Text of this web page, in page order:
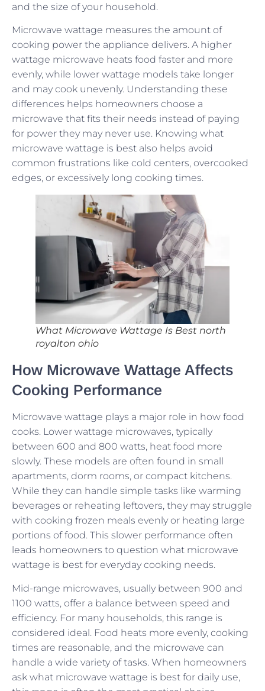
and the size of your household.
Microwave wattage measures the amount of
cooking power the appliance delivers. A higher
wattage microwave heats food faster and more
evenly, while lower wattage models take longer
and may cook unevenly. Understanding these
differences helps homeowners choose a
microwave that fits their needs instead of paying
for power they may never use. Knowing what
microwave wattage is best also helps avoid
common frustrations like cold centers, overcooked
edges, or excessively long cooking times.
What Microwave Wattage Is Best north
royalton ohio
How Microwave Wattage Affects
Cooking Performance
Microwave wattage plays a major role in how food
cooks. Lower wattage microwaves, typically
between 600 and 800 watts, heat food more
slowly. These models are often found in small
apartments, dorm rooms, or compact kitchens.
While they can handle simple tasks like warming
beverages or reheating leftovers, they may struggle
with cooking frozen meals evenly or heating large
portions of food. This slower performance often
leads homeowners to question what microwave
wattage is best for everyday cooking needs.
Mid-range microwaves, usually between 900 and
1100 watts, offer a balance between speed and
efficiency. For many households, this range is
considered ideal. Food heats more evenly, cooking
times are reasonable, and the microwave can
handle a wide variety of tasks. When homeowners
ask what microwave wattage is best for daily use,